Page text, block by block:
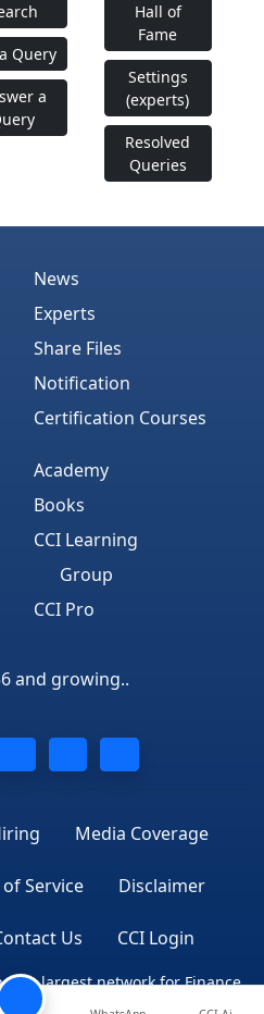
Query
a
Hall of
Fame
Settings
(experts)
Resolved
Queries
News
Experts
Share Files
Notification
Certification Courses
Academy
Books
CCI Learning
Group
CCI Pro
and growing..
Media Coverage
Service Disclaimer
Us CCI Login
largest network for Finance